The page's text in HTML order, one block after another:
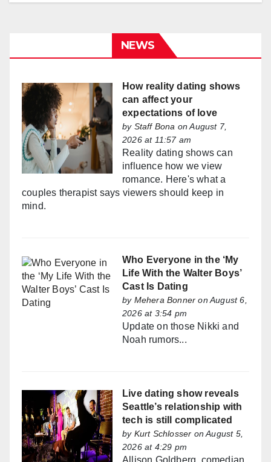
NEWS
How reality dating shows
can affect your
expectations of love
by Staff Bona on August 7,
2026 at 11:57 am
Reality dating shows can
influence how we view
romance. Here's what a
couples therapist says viewers should keep in
mind.
Who Everyone in the ‘My
Life With the Walter Boys’
Cast Is Dating
by Mehera Bonner on August 6,
2026 at 3:54 pm
Update on those Nikki and
Noah rumors...
Live dating show reveals
Seattle’s relationship with
tech is still complicated
by Kurt Schlosser on August 5,
2026 at 4:29 pm